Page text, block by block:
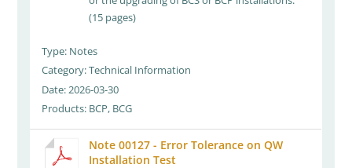
(15 pages)
Type: Notes
Category: Technical Information
Date: 2026-03-30
Products: BCP, BCG
Note 00127 - Error Tolerance on QW
Installation Test